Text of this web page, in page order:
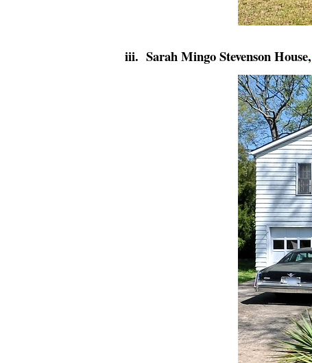
iii. Sarah Mingo Stevenson House,